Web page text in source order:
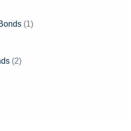
(1)
(2)